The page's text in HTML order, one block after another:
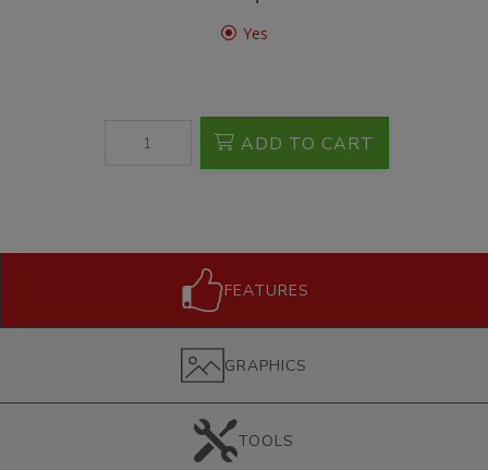
Yes
ADD TO CART
FEATURES
GRAPHICS
TOOLS